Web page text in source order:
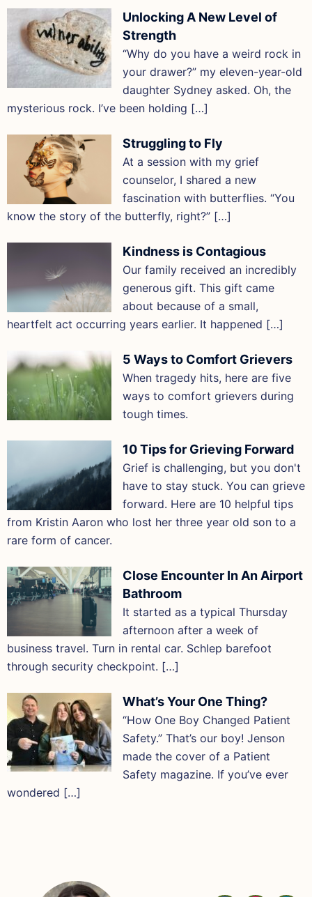
Unlocking A New Level of
Strength
“Why do you have a weird rock in
your drawer?” my eleven-year-old
daughter Sydney asked. Oh, the
mysterious rock. I’ve been holding […]
Struggling to Fly
At a session with my grief
counselor, I shared a new
fascination with butterflies. “You
know the story of the butterfly, right?” […]
Kindness is Contagious
Our family received an incredibly
generous gift. This gift came
about because of a small,
heartfelt act occurring years earlier. It happened […]
5 Ways to Comfort Grievers
When tragedy hits, here are five
ways to comfort grievers during
tough times.
10 Tips for Grieving Forward
Grief is challenging, but you don't
have to stay stuck. You can grieve
forward. Here are 10 helpful tips
from Kristin Aaron who lost her three year old son to a
rare form of cancer.
Close Encounter In An Airport
Bathroom
It started as a typical Thursday
afternoon after a week of
business travel. Turn in rental car. Schlep barefoot
through security checkpoint. […]
What’s Your One Thing?
“How One Boy Changed Patient
Safety.” That’s our boy! Jenson
made the cover of a Patient
Safety magazine. If you’ve ever
wondered […]